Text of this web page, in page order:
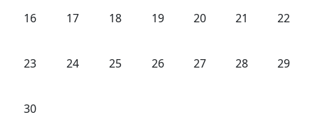
No events, Monday, 16 June
16 No events, Tuesday, 17 June
17 No events, Wednesday, 18 June
18 No events, Thursday, 19 June
19 No events, Friday, 20
20 No events,
21 No
22
No events, Monday, 23 June
23 No events, Tuesday, 24 June
24 No events, Wednesday, 25 June
25 No events, Thursday, 26 June
26 No events, Friday, 27
27 No events,
28 No
29
No events, Monday, 30 June
30